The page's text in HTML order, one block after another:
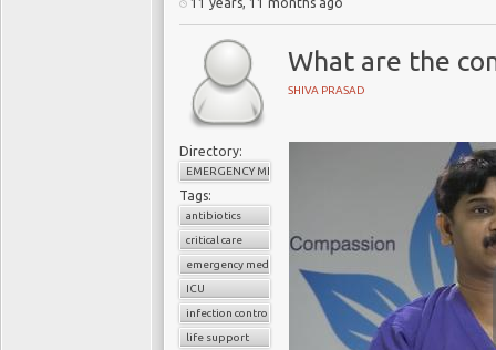
What are the
SHIVA PRASAD
Directory:
EMERGENCY MEDICINE
Tags:
antibiotics
critical care
emergency medicine
ICU
infection control
life support